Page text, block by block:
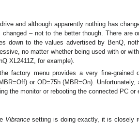
and although apparently nothing has
changed – not to the better though. There are
down to the values advertised by BenQ,
no matter whether being used with or
XL2411Z, for example).
factory menu provides a very fine-grained
or OD=75h (MBR=On).
the monitor or rebooting the connected PC or
Vibrancesetting is doing exactly, it is closely